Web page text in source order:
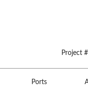
Project #
Ports